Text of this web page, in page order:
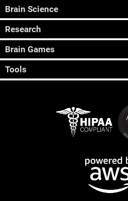
Brain Science
Research
Brain Games
Tools